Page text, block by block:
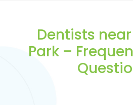
Dentists
Park –